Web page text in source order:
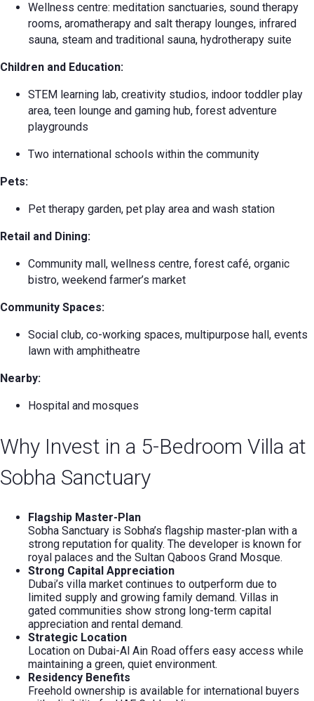
Wellness centre: meditation sanctuaries, sound therapy
rooms, aromatherapy and salt therapy lounges, infrared
sauna, steam and traditional sauna, hydrotherapy suite
Children and Education:
STEM learning lab, creativity studios, indoor toddler play
area, teen lounge and gaming hub, forest adventure
playgrounds
Two international schools within the community
Pets:
Pet therapy garden, pet play area and wash station
Retail and Dining:
Community mall, wellness centre, forest café, organic
bistro, weekend farmer’s market
Community Spaces:
Social club, co-working spaces, multipurpose hall, events
lawn with amphitheatre
Nearby:
Hospital and mosques
Why Invest in a 5-Bedroom Villa at
Sobha Sanctuary
Flagship Master-Plan
Sobha Sanctuary is Sobha’s flagship master-plan with a
strong reputation for quality. The developer is known for
royal palaces and the Sultan Qaboos Grand Mosque.
Strong Capital Appreciation
Dubai’s villa market continues to outperform due to
limited supply and growing family demand. Villas in
gated communities show strong long-term capital
appreciation and rental demand.
Strategic Location
Location on Dubai-Al Ain Road offers easy access while
maintaining a green, quiet environment.
Residency Benefits
Freehold ownership is available for international buyers